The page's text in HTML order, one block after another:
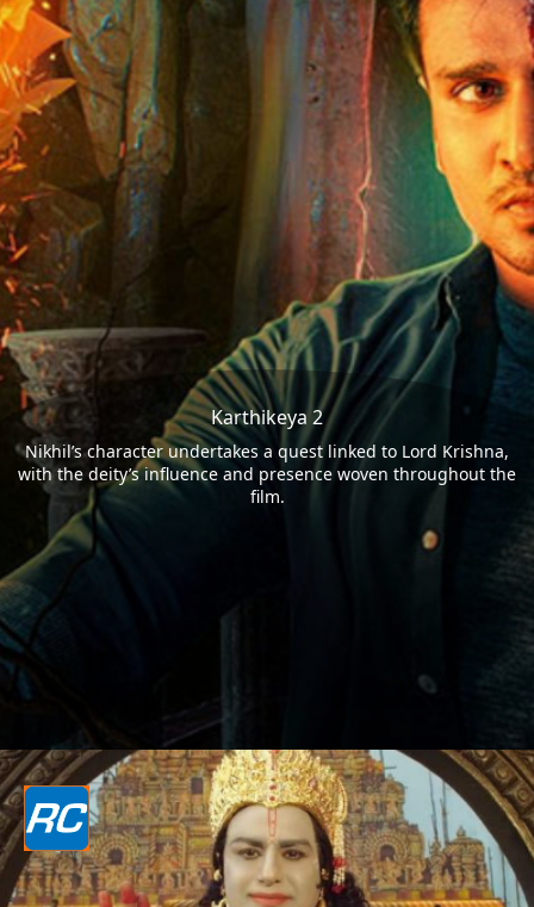
Karthikeya 2
Nikhil’s character undertakes a quest linked to Lord Krishna,
with the deity’s influence and presence woven throughout the
film.